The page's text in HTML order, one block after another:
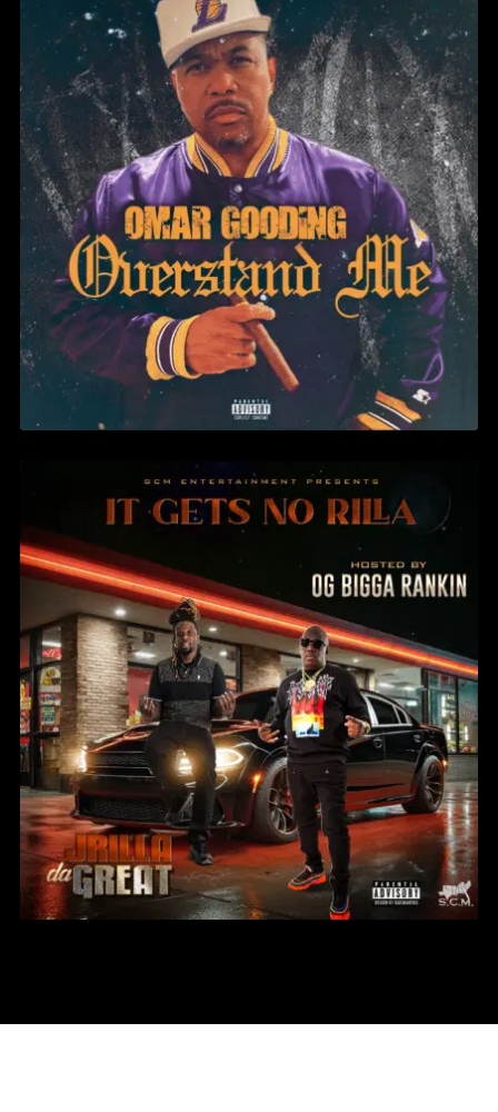
OMAR GOODING – CAKE & ICE
CREAM FT. BRUCE WANE & KG
SADAAM
JRILLA DA GREAT – LEVEL UP